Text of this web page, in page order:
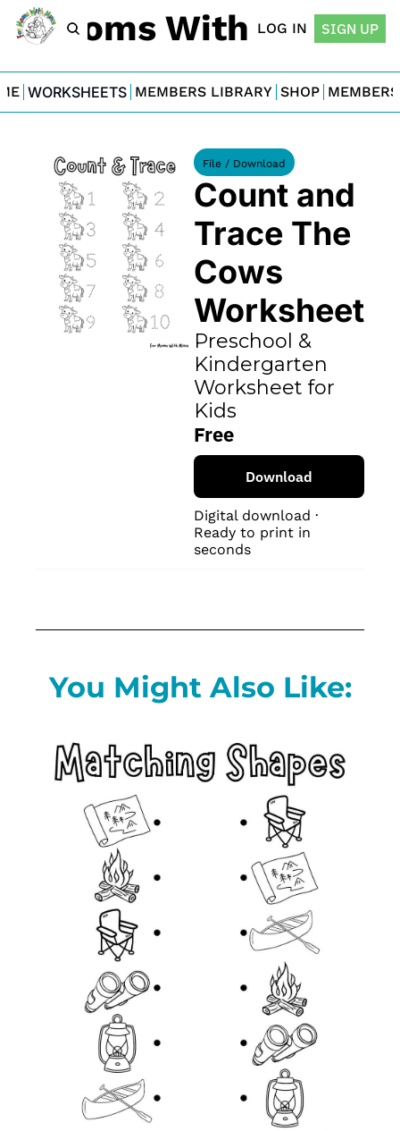
Moms With Minis
LOG IN SIGN UP
WORKSHEETS MEMBERS LIBRARY SHOP
File / Download
Count and
Trace The
Cows
Worksheet
Preschool &
Kindergarten
Worksheet for
Kids
Free
Download
Digital download ·
Ready to print in
seconds
You Might Also Like: